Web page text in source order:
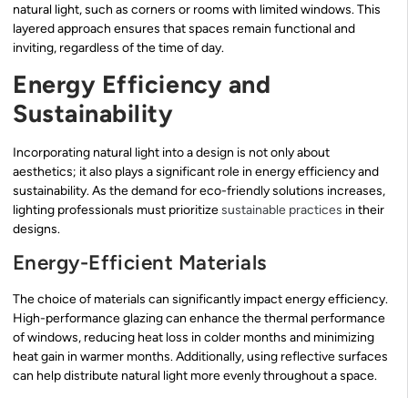
natural light, such as corners or rooms with limited windows. This
layered approach ensures that spaces remain functional and
inviting, regardless of the time of day.
Energy Efficiency and
Sustainability
Incorporating natural light into a design is not only about
aesthetics; it also plays a significant role in energy efficiency and
sustainability. As the demand for eco-friendly solutions increases,
lighting professionals must prioritizesustainable practices in their
designs.
Energy-Efficient Materials
The choice of materials can significantly impact energy efficiency.
High-performance glazing can enhance the thermal performance
of windows, reducing heat loss in colder months and minimizing
heat gain in warmer months. Additionally, using reflective surfaces
can help distribute natural light more evenly throughout a space.